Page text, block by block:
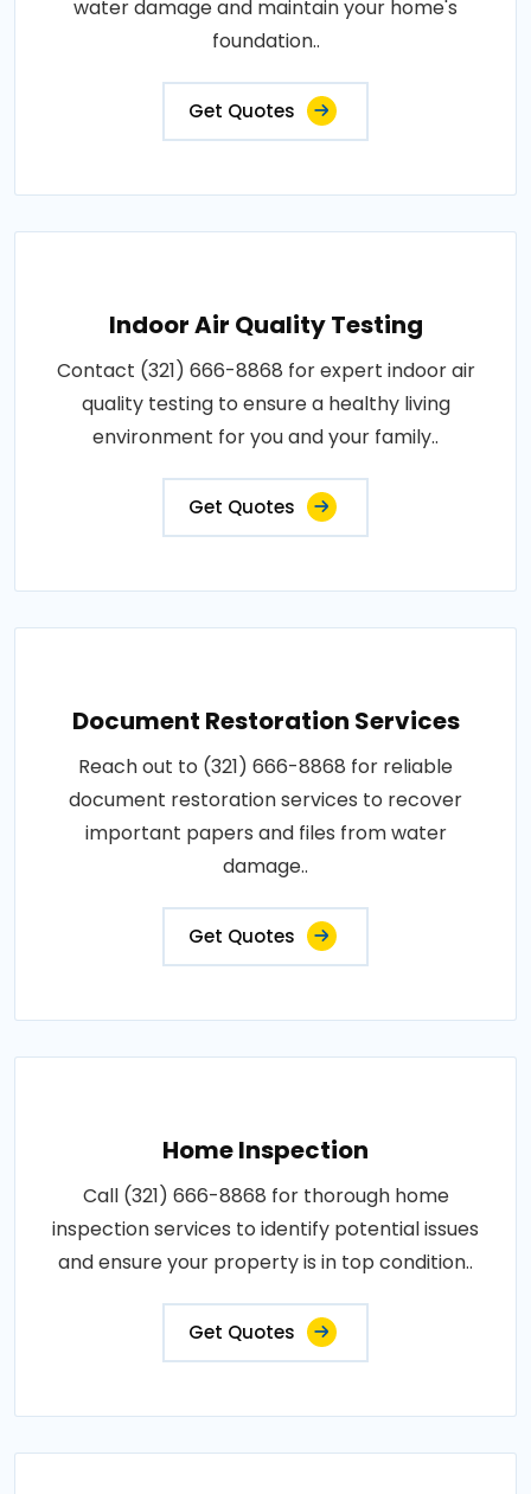
water damage and maintain your home's
foundation..
Get Quotes
Indoor Air Quality Testing
Contact (321) 666-8868 for expert indoor air
quality testing to ensure a healthy living
environment for you and your family..
Get Quotes
Document Restoration Services
Reach out to (321) 666-8868 for reliable
document restoration services to recover
important papers and files from water
damage..
Get Quotes
Home Inspection
Call (321) 666-8868 for thorough home
inspection services to identify potential issues
and ensure your property is in top condition..
Get Quotes